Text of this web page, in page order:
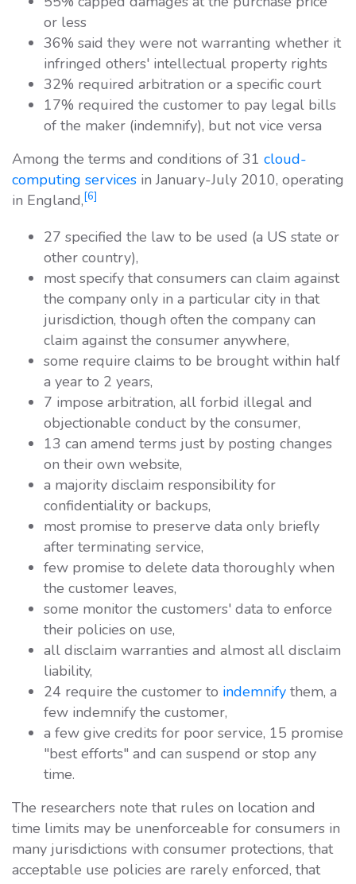
or less
36% said they were not warranting whether it
infringed others' intellectual property rights
32% required arbitration or a specific court
17% required the customer to pay legal bills
of the maker (indemnify), but not vice versa
Among the terms and conditions of 31 cloud-
computing services in January-July 2010, operating
in England,[6]
27 specified the law to be used (a US state or
other country),
most specify that consumers can claim against
the company only in a particular city in that
jurisdiction, though often the company can
claim against the consumer anywhere,
some require claims to be brought within half
a year to 2 years,
7 impose arbitration, all forbid illegal and
objectionable conduct by the consumer,
13 can amend terms just by posting changes
on their own website,
a majority disclaim responsibility for
confidentiality or backups,
most promise to preserve data only briefly
after terminating service,
few promise to delete data thoroughly when
the customer leaves,
some monitor the customers' data to enforce
their policies on use,
all disclaim warranties and almost all disclaim
liability,
24 require the customer to indemnify them, a
few indemnify the customer,
a few give credits for poor service, 15 promise
"best efforts" and can suspend or stop any
time.
The researchers note that rules on location and
time limits may be unenforceable for consumers in
many jurisdictions with consumer protections, that
acceptable use policies are rarely enforced, that